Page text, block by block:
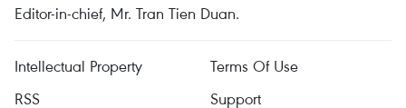
Editor-in-chief, Mr. Tran Tien Duan.
Intellectual Property
Terms Of Use
RSS
Support